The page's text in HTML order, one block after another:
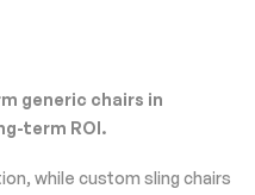
generic chairs in
term ROI.
while custom sling chairs